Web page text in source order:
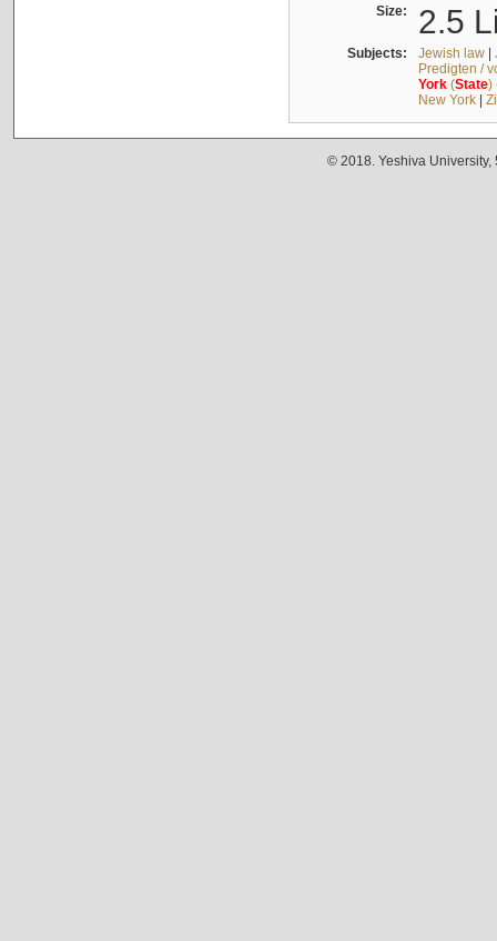
Size: 2.5
Subjects: Jewish law|
Predigten /
York(State)
New York|
© 2018. Yeshiva University,